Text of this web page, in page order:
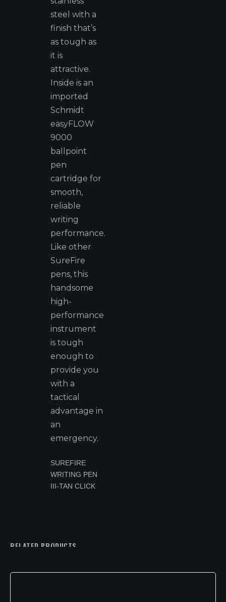
steel with a
finish that’s
as tough as
it is
attractive.
Inside is an
imported
Schmidt
easyFLOW
9000
ballpoint
pen
cartridge for
smooth,
reliable
writing
performance.
Like other
SureFire
pens, this
handsome
high-
performance
instrument
is tough
enough to
provide you
with a
tactical
advantage in
an
emergency.
SUREFIRE
WRITING PEN
III-TAN CLICK
RELATED PRODUCTS